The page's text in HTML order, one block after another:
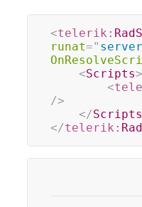
<telerik:
runat=" server
<Scripts>
<
/>
</Scripts
</telerik: